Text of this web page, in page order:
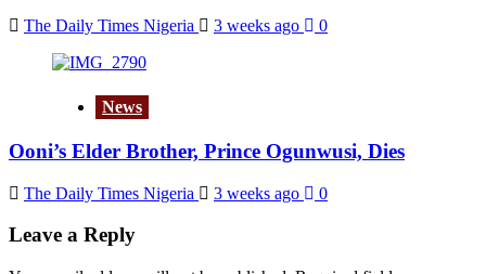
The Daily Times Nigeria 3 weeks ago 0
News
Ooni’s Elder Brother, Prince Ogunwusi, Dies
The Daily Times Nigeria 3 weeks ago 0
Leave a Reply